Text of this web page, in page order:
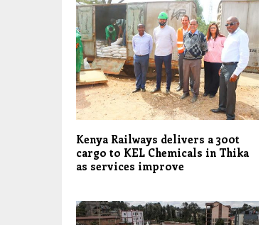
Kenya Railways delivers a 300t
cargo to KEL Chemicals in Thika
as services improve